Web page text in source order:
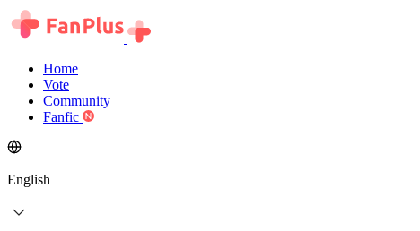
Home
Vote
Community
Fanfic
English